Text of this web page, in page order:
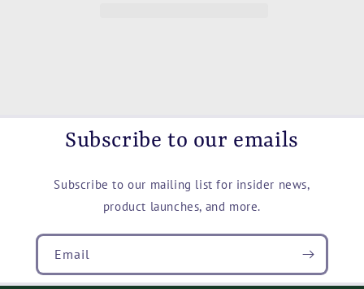
Subscribe to our emails
Subscribe to our mailing list for insider news,
product launches, and more.
Email